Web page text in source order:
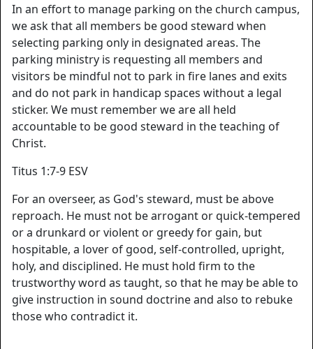
In an effort to manage parking on the church campus,
we ask that all members be good steward when
selecting parking only in designated areas. The
parking ministry is requesting all members and
visitors be mindful not to park in fire lanes and exits
and do not park in handicap spaces without a legal
sticker. We must remember we are all held
accountable to be good steward in the teaching of
Christ.
Titus 1:7-9 ESV
For an overseer, as God's steward, must be above
reproach. He must not be arrogant or quick-tempered
or a drunkard or violent or greedy for gain, but
hospitable, a lover of good, self-controlled, upright,
holy, and disciplined. He must hold firm to the
trustworthy word as taught, so that he may be able to
give instruction in sound doctrine and also to rebuke
those who contradict it.